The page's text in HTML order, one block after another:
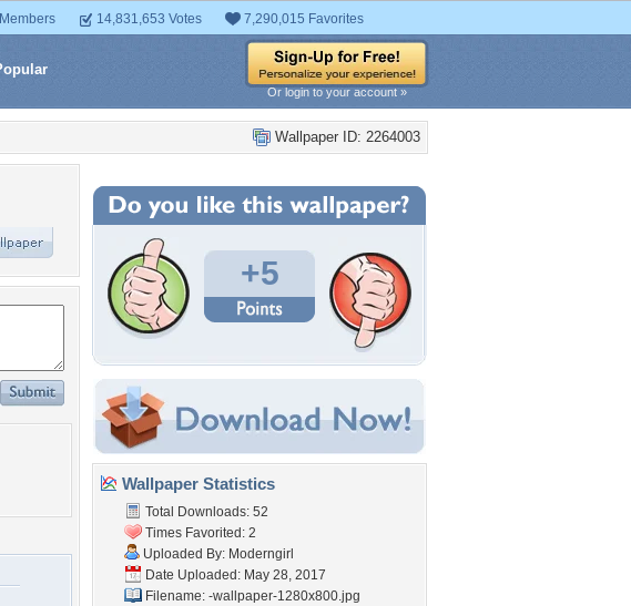
14,831,653 Votes 7,290,015 Favorites
Or login to your account »
Wallpaper ID: 2264003
+5
Wallpaper Statistics
Total Downloads: 52
Times Favorited: 2
Uploaded By: Moderngirl
Date Uploaded: May 28, 2017
Filename: -wallpaper-1280x800.jpg